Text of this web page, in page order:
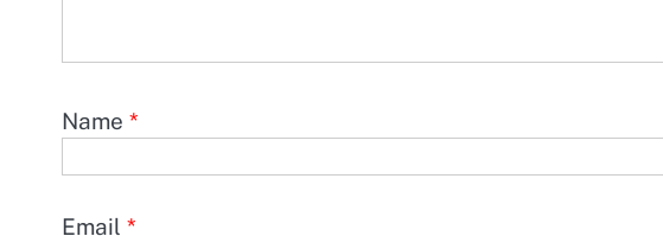
Name *
Email *